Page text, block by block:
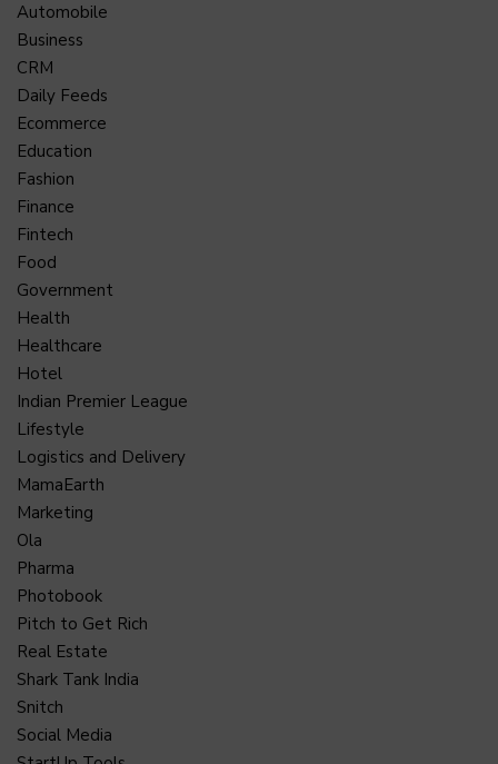
Automobile
Business
CRM
Daily Feeds
Ecommerce
Education
Fashion
Finance
Fintech
Food
Government
Health
Healthcare
Hotel
Indian Premier League
Lifestyle
Logistics and Delivery
MamaEarth
Marketing
Ola
Pharma
Photobook
Pitch to Get Rich
Real Estate
Shark Tank India
Snitch
Social Media